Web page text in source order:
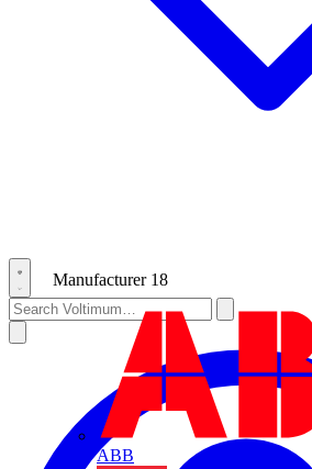
Manufacturer 18
ABB